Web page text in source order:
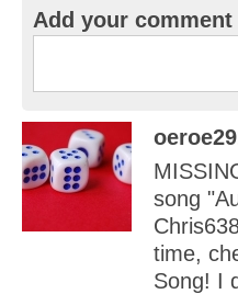
Add your comment
song
time,
Song! I